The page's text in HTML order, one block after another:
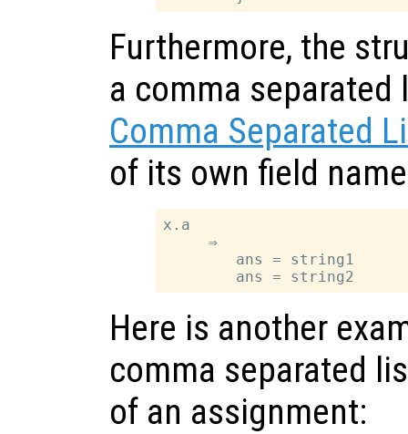
Furthermore, the
a comma
Comma Separated
of its own field
x.a
     ⇒
        ans = string1
Here is another
comma separated
of an assignment: